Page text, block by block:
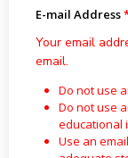
E-mail Address
Your email
email.
Do not use
Do not use
educational
Use an